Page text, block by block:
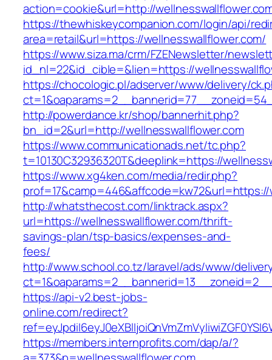
action=cookie&url=http://
https://thewhiskeycompanion.com/login/api/
area=retail&url=https://wellnesswallflower.com/
https://www.siza.ma/crm/FZENewsletter/
id_nl=22&id_cible=&lien=https://
https://chocologic.pl/adserver/www/delivery/
http://powerdance.kr/shop/bannerhit.php?
bn_id=2&url=http://wellnesswallflower.com
https://www.communicationads.net/tc.php?
t=10130C32936320T&deeplink=https://
https://www.xg4ken.com/media/redir.php?
http://whatsthecost.com/linktrack.aspx?
url=https://wellnesswallflower.com/thrift-
savings-plan/tsp-basics/expenses-and-
fees/
http://www.school.co.tz/laravel/ads/www/
https://api-v2.best-jobs-
online.com/redirect?
https://members.internprofits.com/dap/a/?